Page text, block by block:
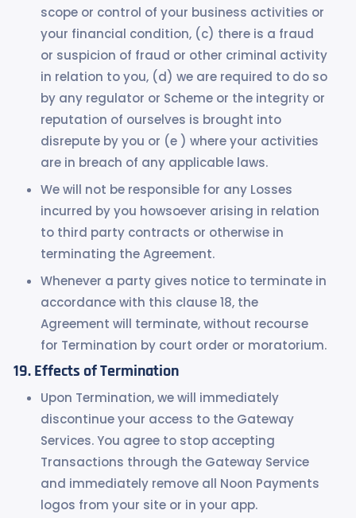
scope or control of your business activities or
your financial condition, (c) there is a fraud
or suspicion of fraud or other criminal activity
in relation to you, (d) we are required to do so
by any regulator or Scheme or the integrity or
reputation of ourselves is brought into
disrepute by you or (e ) where your activities
are in breach of any applicable laws.
We will not be responsible for any Losses
incurred by you howsoever arising in relation
to third party contracts or otherwise in
terminating the Agreement.
Whenever a party gives notice to terminate in
accordance with this clause 18, the
Agreement will terminate, without recourse
for Termination by court order or moratorium.
Effects of Termination
Upon Termination, we will immediately
discontinue your access to the Gateway
Services. You agree to stop accepting
Transactions through the Gateway Service
and immediately remove all Noon Payments
logos from your site or in your app.